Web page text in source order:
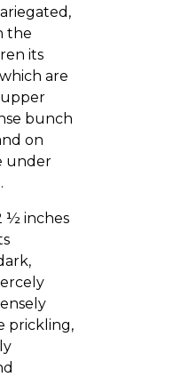
the
its
are
upper
bunch
on
under
½ inches
prickling,